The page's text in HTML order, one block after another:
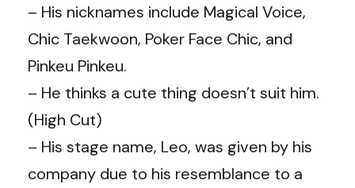
– His nicknames include Magical Voice,
Chic Taekwoon, Poker Face Chic, and
Pinkeu Pinkeu.
– He thinks a cute thing doesn’t suit him.
(High Cut)
– His stage name, Leo, was given by his
company due to his resemblance to a